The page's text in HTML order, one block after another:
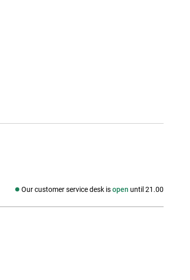
Our customer service desk isopen until 21.00
media